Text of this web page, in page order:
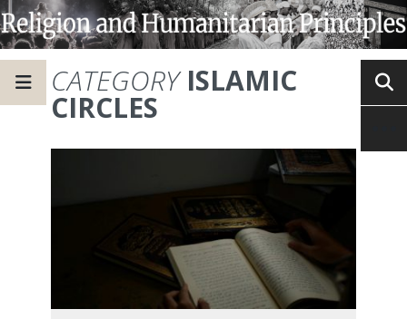
CATEGORYISLAMIC
CIRCLES